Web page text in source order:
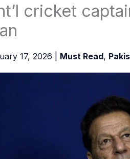
cricket
17, 2026 Must Read,